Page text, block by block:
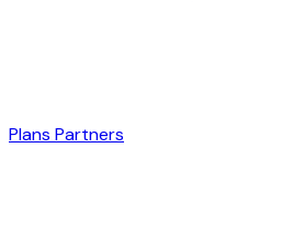
Plans Partners